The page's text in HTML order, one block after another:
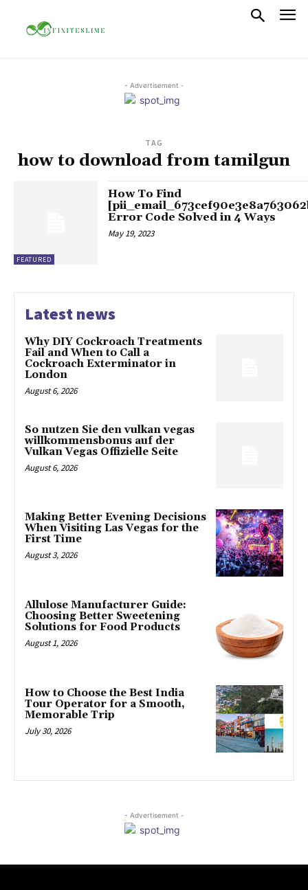
- Advertisement -
TAG
how to download from tamilgun
FEATURED
How To Find
Error Code Solved in 4 Ways
May 19, 2023
Latest news
Why DIY Cockroach Treatments
Fail and When to Call a
Cockroach Exterminator in
London
August 6, 2026
So nutzen Sie den vulkan vegas
willkommensbonus auf der
Vulkan Vegas Offizielle Seite
August 6, 2026
Making Better Evening Decisions
When Visiting Las Vegas for the
First Time
August 3, 2026
Allulose Manufacturer Guide:
Choosing Better Sweetening
Solutions for Food Products
August 1, 2026
How to Choose the Best India
Tour Operator for a Smooth,
Memorable Trip
July 30, 2026
- Advertisement -